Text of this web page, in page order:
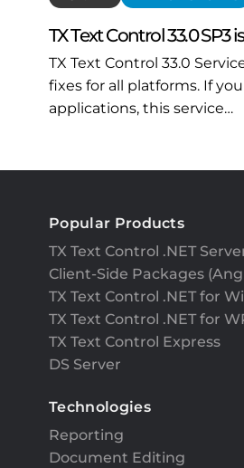
TX Text Control 33.0
TX Text Control 33.0
fixes for all platforms. If
applications, this service…
Popular Products
TX Text Control .NET
Client-Side Packages
TX Text Control .NET for
TX Text Control .NET for
TX Text Control Express
DS Server
Technologies
Reporting
Document Editing